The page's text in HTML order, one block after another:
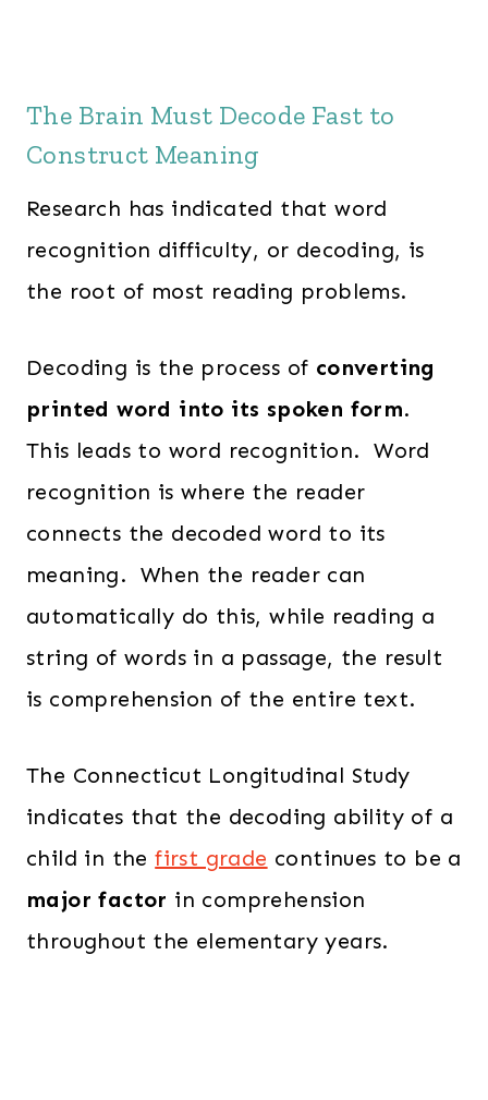
The Brain Must Decode Fast to
Construct Meaning
Research has indicated that word
recognition difficulty, or decoding, is
the root of most reading problems.
Decoding is the process of converting
printed word into its spoken form.
This leads to word recognition. Word
recognition is where the reader
connects the decoded word to its
meaning. When the reader can
automatically do this, while reading a
string of words in a passage, the result
is comprehension of the entire text.
The Connecticut Longitudinal Study
indicates that the decoding ability of a
child in thefirst grade continues to be a
major factor in comprehension
throughout the elementary years.